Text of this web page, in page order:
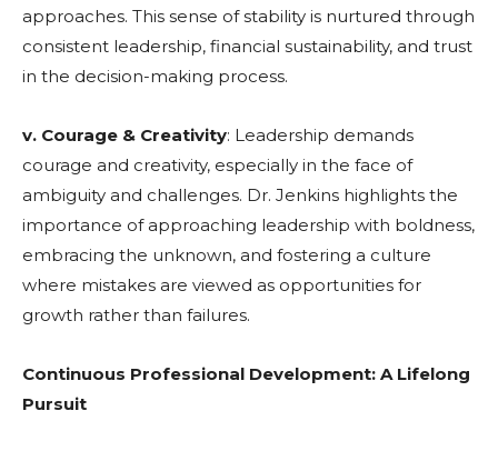
approaches. This sense of stability is nurtured through
consistent leadership, financial sustainability, and trust
in the decision-making process.
v. Courage & Creativity: Leadership demands
courage and creativity, especially in the face of
ambiguity and challenges. Dr. Jenkins highlights the
importance of approaching leadership with boldness,
embracing the unknown, and fostering a culture
where mistakes are viewed as opportunities for
growth rather than failures.
Continuous Professional Development: A Lifelong
Pursuit